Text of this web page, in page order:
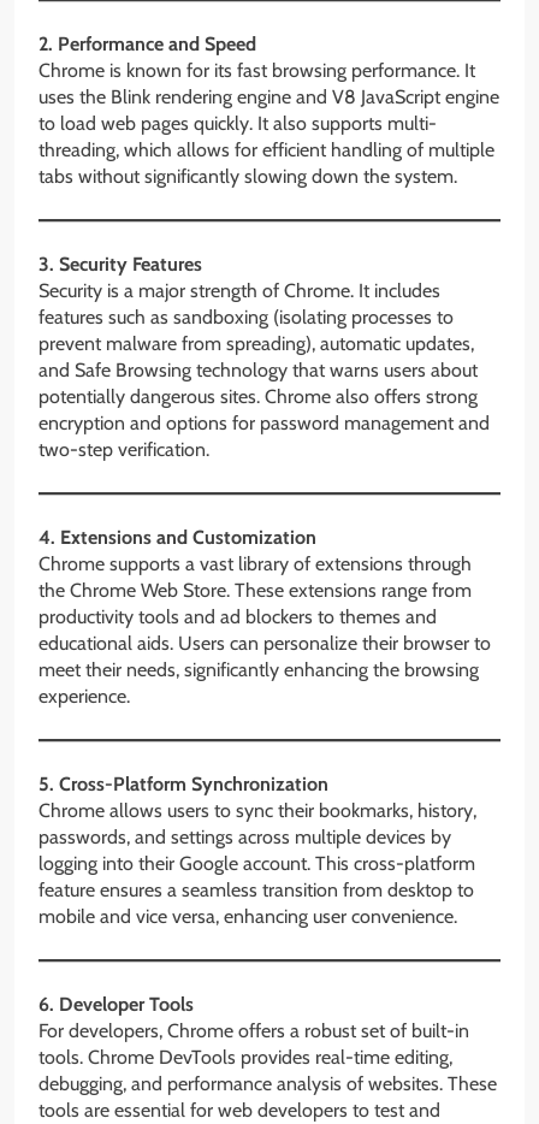
2. Performance and Speed
Chrome is known for its fast browsing performance. It
uses the Blink rendering engine and V8 JavaScript engine
to load web pages quickly. It also supports multi-
threading, which allows for efficient handling of multiple
tabs without significantly slowing down the system.
3. Security Features
Security is a major strength of Chrome. It includes
features such as sandboxing (isolating processes to
prevent malware from spreading), automatic updates,
and Safe Browsing technology that warns users about
potentially dangerous sites. Chrome also offers strong
encryption and options for password management and
two-step verification.
4. Extensions and Customization
Chrome supports a vast library of extensions through
the Chrome Web Store. These extensions range from
productivity tools and ad blockers to themes and
educational aids. Users can personalize their browser to
meet their needs, significantly enhancing the browsing
experience.
5. Cross-Platform Synchronization
Chrome allows users to sync their bookmarks, history,
passwords, and settings across multiple devices by
logging into their Google account. This cross-platform
feature ensures a seamless transition from desktop to
mobile and vice versa, enhancing user convenience.
6. Developer Tools
For developers, Chrome offers a robust set of built-in
tools. Chrome DevTools provides real-time editing,
debugging, and performance analysis of websites. These
tools are essential for web developers to test and